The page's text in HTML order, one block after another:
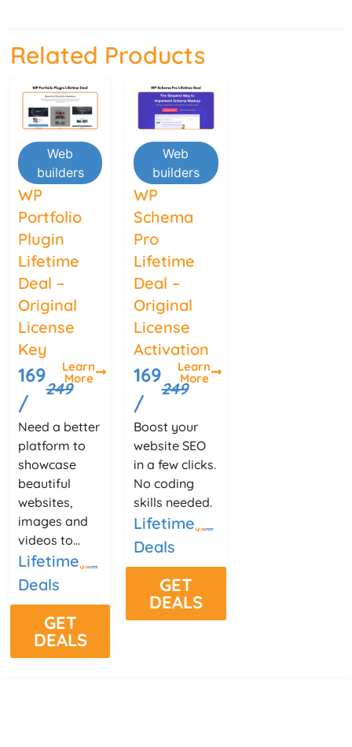
Related Products
Web
builders
WP
Portfolio
Plugin
Lifetime
Deal –
Original
License
Key
169
/
249
Learn
More
Need a better
platform to
showcase
beautiful
websites,
images and
videos to...
Lifetime
Deals
GET
DEALS
Web
builders
WP
Schema
Pro
Lifetime
Deal –
Original
License
Activation
169
/
249
Learn
More
Boost your
website SEO
in a few clicks.
No coding
skills needed.
Lifetime
Deals
GET
DEALS